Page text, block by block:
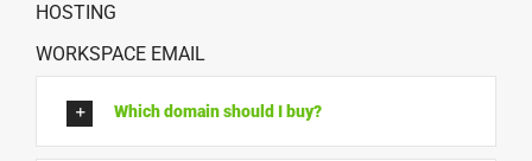
HOSTING
WORKSPACE EMAIL
Which domain should I buy?